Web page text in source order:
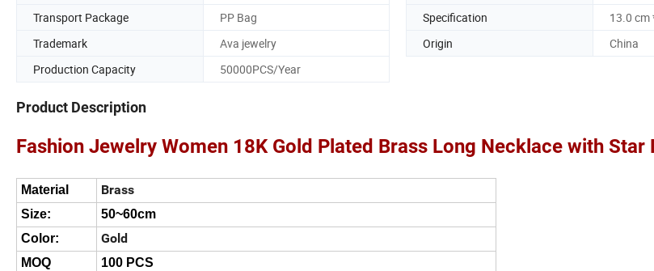
Transport Package
PP Bag Specification
13.0 cm
Trademark
Ava jewelry Origin
China
Production Capacity
50000PCS/Year
Product Description
Fashion Jewelry Women 18K Gold Plated Brass Long Necklace with Star
Material Brass
Size:
50~60cm
Color:
Gold
MOQ 100 PCS